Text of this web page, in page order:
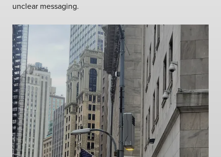
unclear messaging.